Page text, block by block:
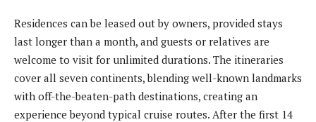
Residences can be leased out by owners, provided stays
last longer than a month, and guests or relatives are
welcome to visit for unlimited durations. The itineraries
cover all seven continents, blending well-known landmarks
with off-the-beaten-path destinations, creating an
experience beyond typical cruise routes. After the first 14